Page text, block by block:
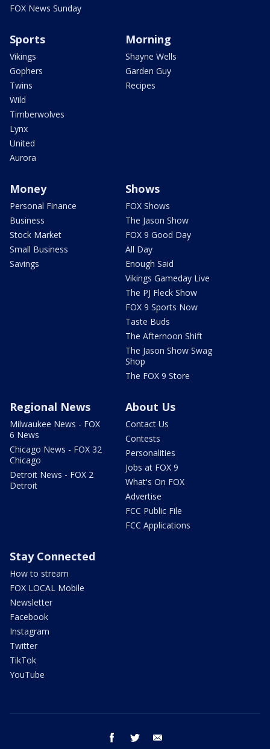
FOX News Sunday
Sports
Vikings
Gophers
Twins
Wild
Timberwolves
Lynx
United
Aurora
Morning
Shayne Wells
Garden Guy
Recipes
Money
Personal Finance
Business
Stock Market
Small Business
Savings
Shows
FOX Shows
The Jason Show
FOX 9 Good Day
All Day
Enough Said
Vikings Gameday Live
The PJ Fleck Show
FOX 9 Sports Now
Taste Buds
The Afternoon Shift
The Jason Show Swag
Shop
The FOX 9 Store
Regional News
Milwaukee News - FOX
6 News
Chicago News - FOX 32
Chicago
Detroit News - FOX 2
Detroit
About Us
Contact Us
Contests
Personalities
Jobs at FOX 9
What's On FOX
Advertise
FCC Public File
FCC Applications
Stay Connected
How to stream
FOX LOCAL Mobile
Newsletter
Facebook
Instagram
Twitter
TikTok
YouTube
facebook twitter